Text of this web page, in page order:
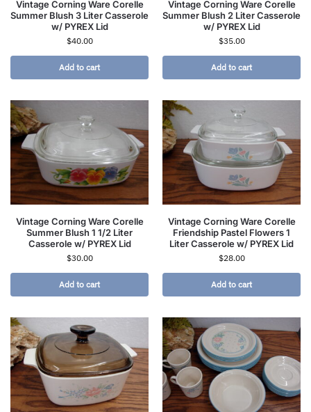
Vintage Corning Ware Corelle
Summer Blush 3 Liter Casserole
w/ PYREX Lid
$40.00
Add to cart
Vintage Corning Ware Corelle
Summer Blush 2 Liter Casserole
w/ PYREX Lid
$35.00
Add to cart
Vintage Corning Ware Corelle
Summer Blush 1 1/2 Liter
Casserole w/ PYREX Lid
$30.00
Add to cart
Vintage Corning Ware Corelle
Friendship Pastel Flowers 1
Liter Casserole w/ PYREX Lid
$28.00
Add to cart